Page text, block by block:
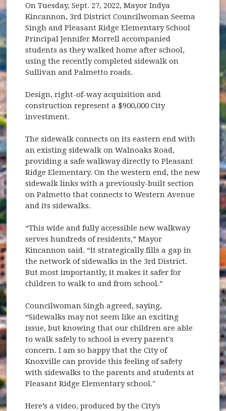
On Tuesday, Sept. 27, 2022, Mayor Indya
Kincannon, 3rd District Councilwoman Seema
Singh and Pleasant Ridge Elementary School
Principal Jennifer Morrell accompanied
students as they walked home after school,
using the recently completed sidewalk on
Sullivan and Palmetto roads.
Design, right-of-way acquisition and
construction represent a $900,000 City
investment.
The sidewalk connects on its eastern end with
an existing sidewalk on Walnoaks Road,
providing a safe walkway directly to Pleasant
Ridge Elementary. On the western end, the new
sidewalk links with a previously-built section
on Palmetto that connects to Western Avenue
and its sidewalks.
“This wide and fully accessible new walkway
serves hundreds of residents,” Mayor
Kincannon said. “It strategically fills a gap in
the network of sidewalks in the 3rd District.
But most importantly, it makes it safer for
children to walk to and from school.”
Councilwoman Singh agreed, saying,
“Sidewalks may not seem like an exciting
issue, but knowing that our children are able
to walk safely to school is every parent's
concern. I am so happy that the City of
Knoxville can provide this feeling of safety
with sidewalks to the parents and students at
Pleasant Ridge Elementary school."
Here’s a video, produced by the City’s